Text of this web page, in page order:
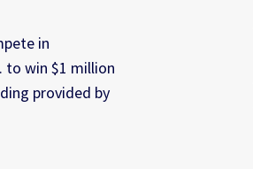
in
to win $1 million
provided by